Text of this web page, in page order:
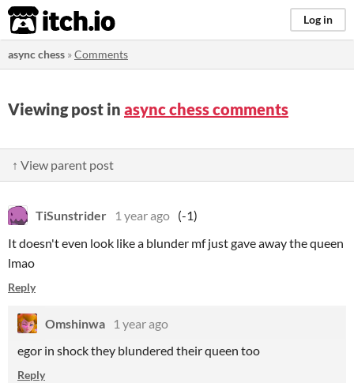
itch.io Log in
async chess »Comments
Viewing post in async chess comments
↑ View parent post
TiSunstrider 1 year ago (-1)
It doesn't even look like a blunder mf just gave away the queen
lmao
Reply
Omshinwa
1 year ago
egor in shock they blundered their queen too
Reply